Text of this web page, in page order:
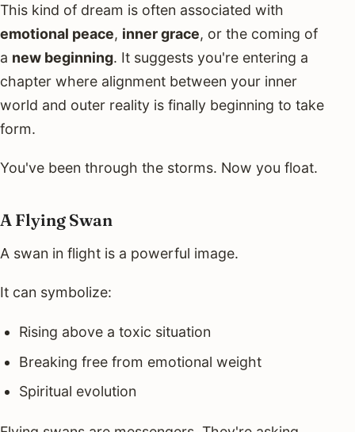
This kind of dream is often associated with
emotional peace, inner grace, or the coming of
a new beginning. It suggests you're entering a
chapter where alignment between your inner
world and outer reality is finally beginning to take
form.
You've been through the storms. Now you float.
A Flying Swan
A swan in flight is a powerful image.
It can symbolize:
Rising above a toxic situation
Breaking free from emotional weight
Spiritual evolution